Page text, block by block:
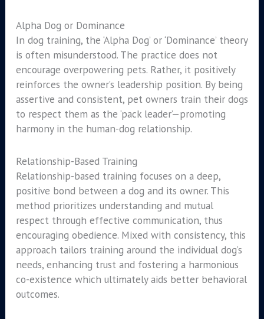
Alpha Dog or Dominance
In dog training, the ‘Alpha Dog’ or ‘Dominance’ theory
is often misunderstood. The practice does not
encourage overpowering pets. Rather, it positively
reinforces the owner’s leadership position. By being
assertive and consistent, pet owners train their dogs
to respect them as the ‘pack leader’—promoting
harmony in the human-dog relationship.
Relationship-Based Training
Relationship-based training focuses on a deep,
positive bond between a dog and its owner. This
method prioritizes understanding and mutual
respect through effective communication, thus
encouraging obedience. Mixed with consistency, this
approach tailors training around the individual dog’s
needs, enhancing trust and fostering a harmonious
co-existence which ultimately aids better behavioral
outcomes.